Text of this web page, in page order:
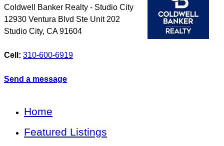
Coldwell Banker Realty - Studio City
12930 Ventura Blvd Ste Unit 202
Studio City, CA 91604
Cell: 310-600-6919
Send a message
Home
Featured Listings